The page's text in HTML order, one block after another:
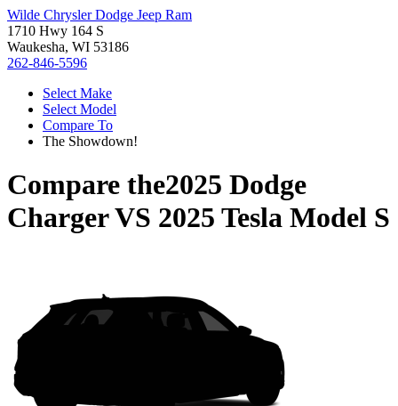
Wilde Chrysler Dodge Jeep Ram
1710 Hwy 164 S
Waukesha, WI 53186
262-846-5596
Select Make
Select Model
Compare To
The Showdown!
Compare the2025 Dodge
ChargerVS 2025 Tesla Model S